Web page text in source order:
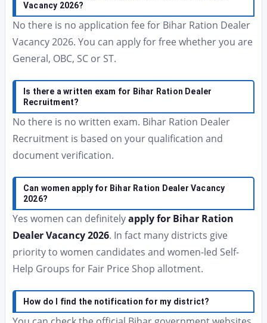
Vacancy 2026?
No there is no application fee for Bihar Ration Dealer
Vacancy 2026. You can apply for free whether you are
General, OBC, SC or ST.
Is there a written exam for Bihar Ration Dealer
Recruitment?
No there is no written exam. Bihar Ration Dealer
Recruitment is based on your qualification and
document verification.
Can women apply for Bihar Ration Dealer Vacancy
2026?
Yes women can definitelyapply for Bihar Ration
Dealer Vacancy 2026. In fact many districts give
priority to women candidates and women-led Self-
Help Groups for Fair Price Shop allotment.
How do I find the notification for my district?